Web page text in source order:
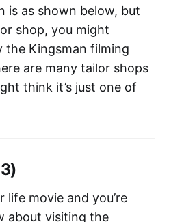
is as shown below, but
shop, you might
the Kingsman filming
are many tailor shops
think it’s just one of
life movie and you’re
about visiting the